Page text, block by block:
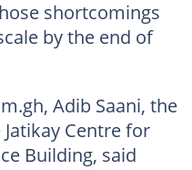
shortcomings
by the end of
Adib Saani, the
Centre for
Building, said